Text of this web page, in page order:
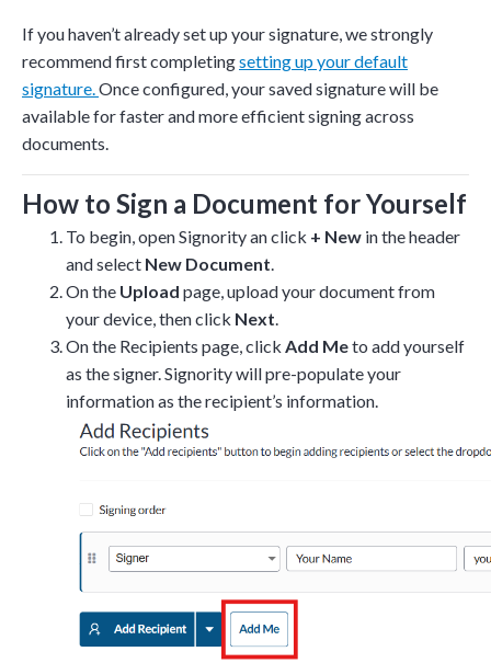
If you haven’t already set up your signature, we strongly
recommend first completingsetting up your default
signature.Once configured, your saved signature will be
available for faster and more efficient signing across
documents.
How to Sign a Document for Yourself
To begin, open Signority an click + New in the header
and select New Document.
On the Upload page, upload your document from
your device, then click Next.
On the Recipients page, click Add Meto add yourself
as the signer. Signority will pre-populate your
information as the recipient’s information.